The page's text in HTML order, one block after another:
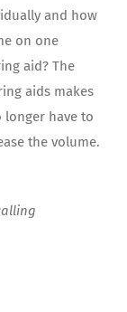
and how
on one
aid? The
aids makes
longer have to
the volume.